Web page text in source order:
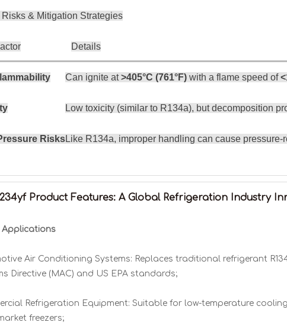
Risks & Mitigation Strategies
Details
Can ignite at>405°C (761°F) with a flame speed of
Low toxicity (similar to R134a), but decomposition
RisksLike R134a, improper handling can cause pressure-
Product Features: A Global Refrigeration Industry
Applications
Air Conditioning Systems: Replaces traditional refrigerant
Directive (MAC) and US EPA standards;
Refrigeration Equipment: Suitable for low-temperature
freezers;